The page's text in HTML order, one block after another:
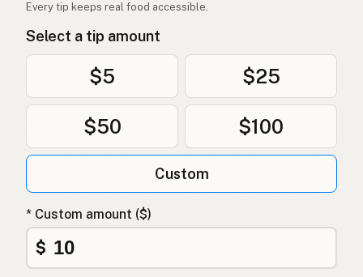
Sirovo mleko Serbian
Sirovo mlijeko Croatian
Сирово мляко
Qumësh i papërpunuar Albanian
Surovo mleko
Αγελαδινό γάλα Greek
Çiğ süt Turkish
Every tip keeps real food accessible.
Select a tip amount
$5 $25
$50 $100
Custom
* Custom amount ($)
$